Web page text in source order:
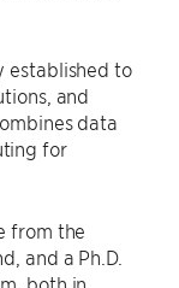
established to
and
data
for
from the
and a Ph.D.
both in